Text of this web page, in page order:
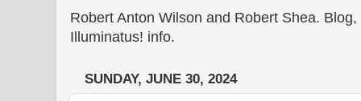
Robert Anton Wilson and Robert Shea.
Illuminatus! info.
SUNDAY, JUNE 30, 2024